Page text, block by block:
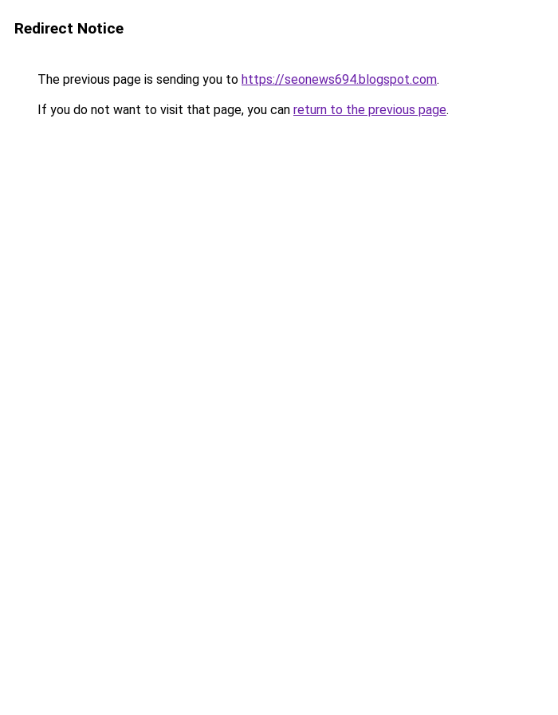
Redirect Notice
The previous page is sending you to https://seonews694.blogspot.com.
If you do not want to visit that page, you can return to the previous page.